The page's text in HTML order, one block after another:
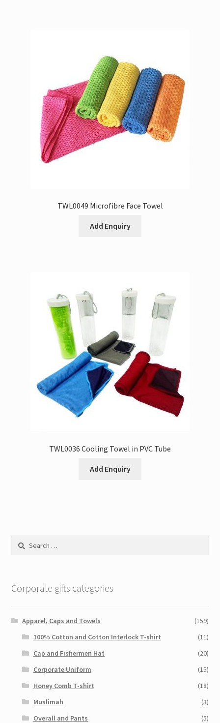
TWL0049 Microfibre Face Towel
Add Enquiry
TWL0036 Cooling Towel in PVC Tube
Add Enquiry
Search
Corporate gifts categories
Apparel, Caps and Towels
(159)
100% Cotton and Cotton Interlock T-shirt
(11)
Cap and Fishermen Hat
(20)
Corporate Uniform
(15)
Honey Comb T-shirt
(18)
Muslimah
(3)
Overall and Pants
(5)